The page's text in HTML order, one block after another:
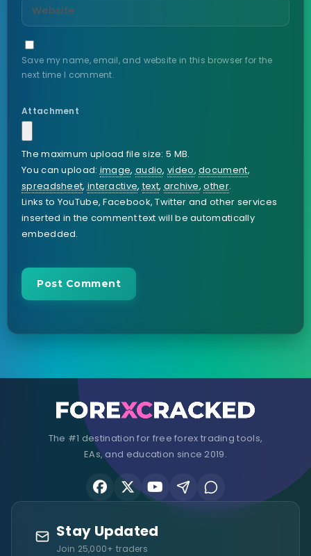
Save my name, email, and website in this browser for the
next time I comment.
Attachment
The maximum upload file size: 5 MB.
You can upload:image, audio,video,document,
spreadsheet,interactive,text,archive,other.
Links to YouTube, Facebook, Twitter and other services
inserted in the comment text will be automatically
embedded.
The #1 destination for free forex trading tools,
EAs, and education since 2019.
Stay Updated
Join 25,000+ traders